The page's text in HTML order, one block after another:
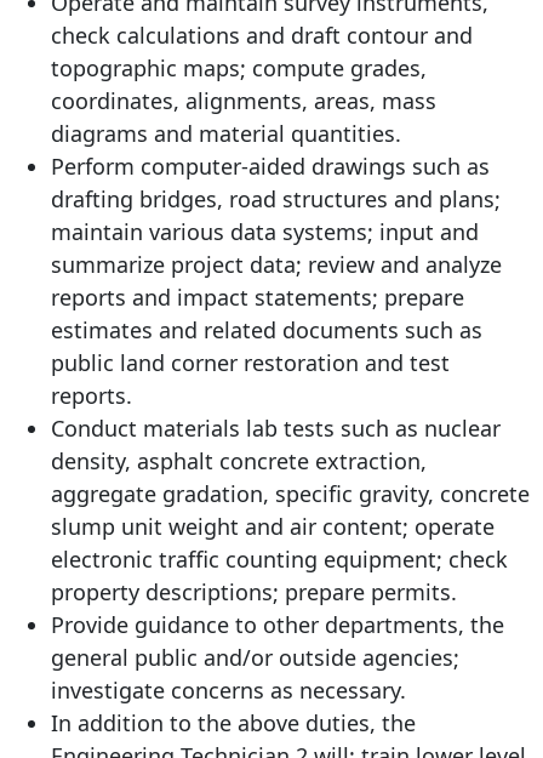
check calculations and draft contour and
topographic maps; compute grades,
coordinates, alignments, areas, mass
diagrams and material quantities.
Perform computer-aided drawings such as
drafting bridges, road structures and plans;
maintain various data systems; input and
summarize project data; review and analyze
reports and impact statements; prepare
estimates and related documents such as
public land corner restoration and test
reports.
Conduct materials lab tests such as nuclear
density, asphalt concrete extraction,
aggregate gradation, specific gravity, concrete
slump unit weight and air content; operate
electronic traffic counting equipment; check
property descriptions; prepare permits.
Provide guidance to other departments, the
general public and/or outside agencies;
investigate concerns as necessary.
In addition to the above duties, the